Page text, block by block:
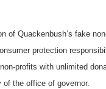
of Quackenbush’s fake
protection
profits with unlimited
of the office of governor.